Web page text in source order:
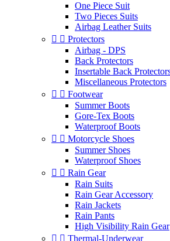
One Piece Suit
Two Pieces Suits
Airbag Leather Suits
  Protectors
Airbag - DPS
Back Protectors
Insertable Back
Miscellaneous Protectors
  Footwear
Summer Boots
Gore-Tex Boots
Waterproof Boots
  Motorcycle Shoes
Summer Shoes
Waterproof Shoes
  Rain Gear
Rain Suits
Rain Gear Accessory
Rain Jackets
Rain Pants
High Visibility Rain Gear
  Thermal-Underwear